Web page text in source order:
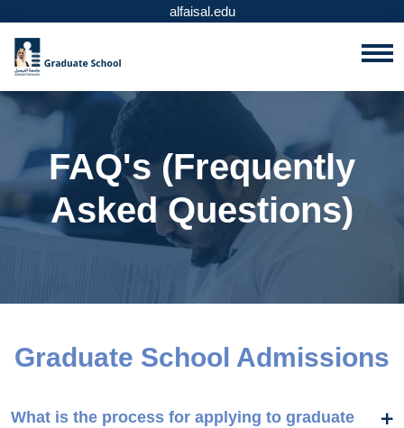
alfaisal.edu
FAQ's (Frequently
Asked Questions)
Graduate School Admissions
What is the process for applying to graduate